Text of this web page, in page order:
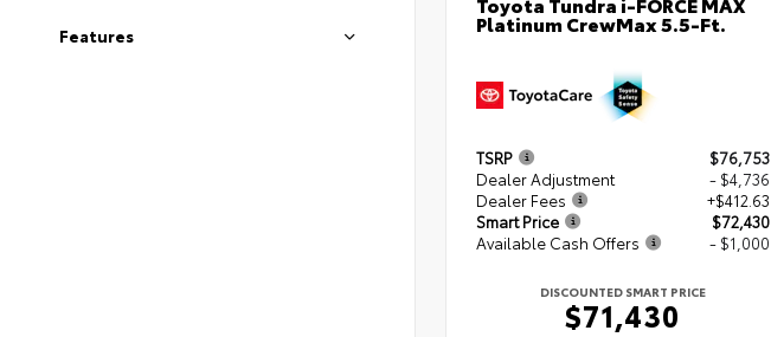
Features Platinum CrewMax 5.5-Ft.
TSRP
$76,753
Dealer Adjustment
- $4,736
Dealer Fees
+$412.63
Smart Price
$72,430
Available Cash Offers
- $1,000
DISCOUNTED SMART PRICE
$71,430